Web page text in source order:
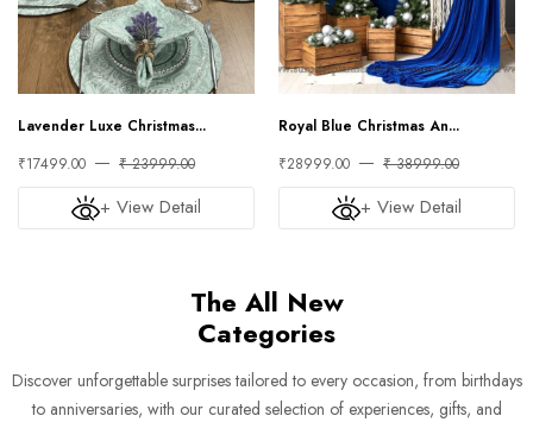
Lavender Luxe Christmas...
₹17499.00
₹ 23999.00
+ View Detail
Royal Blue Christmas An...
₹28999.00
₹ 38999.00
+ View Detail
The All New
Categories
Discover unforgettable surprises tailored to every occasion, from birthdays
to anniversaries, with our curated selection of experiences, gifts, and